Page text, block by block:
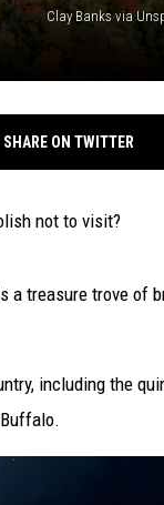
Clay Banks via
SHARE ON TWITTER
not to visit?
a treasure trove of
including the